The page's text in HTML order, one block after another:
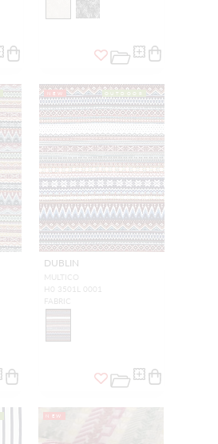
NEW OUTDOOR
DUBLIN
MULTICO
H0 3501L 0001
FABRIC
NEW